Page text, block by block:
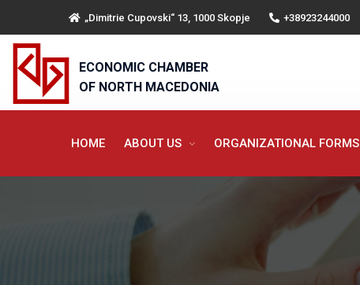
„Dimitrie Cupovski“ 13, 1000 Skopje +38923244000
ECONOMIC CHAMBER
OF NORTH MACEDONIA
HOME ABOUT US ORGANIZATIONAL FORMS